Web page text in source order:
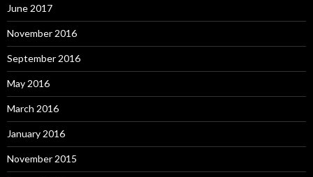
June 2017
November 2016
September 2016
May 2016
March 2016
January 2016
November 2015